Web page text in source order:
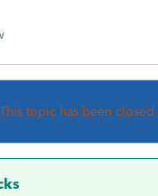
This topic has been